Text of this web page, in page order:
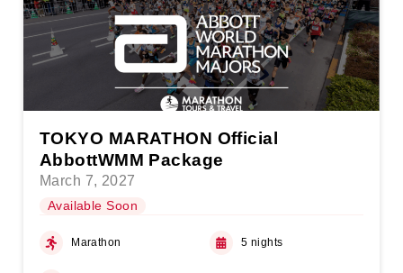
TOKYO MARATHON Official
AbbottWMM Package
March 7, 2027
Available Soon
Marathon 5 nights